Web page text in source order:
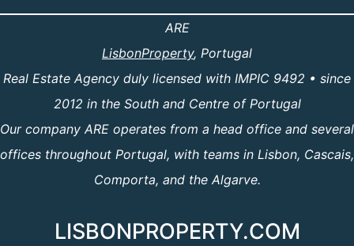
ARE
LisbonProperty, Portugal
Real Estate Agency duly licensed with IMPIC 9492 • since
2012 in the South and Centre of Portugal
Our company ARE operates from a head office and several
offices throughout Portugal, with teams in Lisbon, Cascais,
Comporta, and the Algarve.
LISBONPROPERTY.COM